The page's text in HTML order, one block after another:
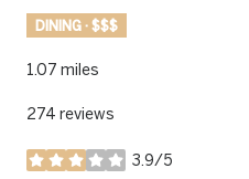
DINING · $$$
1.07 miles
274 reviews
3.9/5
stars